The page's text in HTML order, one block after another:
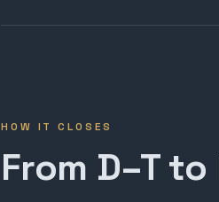
HOW IT CLOSES
From D–T